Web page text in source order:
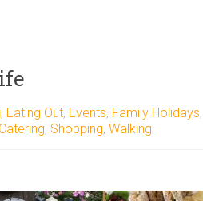
, Eating Out, Events, Family Holidays,
, Shopping, Walking